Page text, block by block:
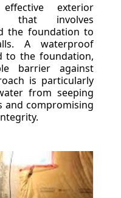
exterior
that involves
the foundation to
A waterproof
to the foundation,
barrier against
is particularly
from seeping
compromising